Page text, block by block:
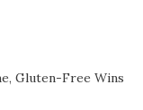
Gluten-Free Wins